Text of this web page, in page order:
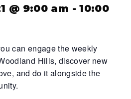
@ 9:00 am -10:00
can engage the weekly
Hills, discover new
and do it alongside the